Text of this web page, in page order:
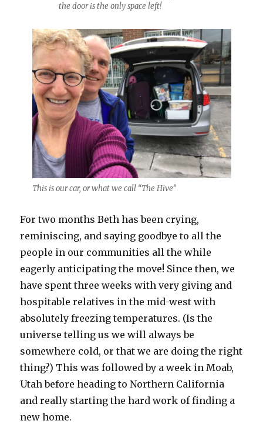
the door is the only space left!
This is our car, or what we call “The Hive”
For two months Beth has been crying,
reminiscing, and saying goodbye to all the
people in our communities all the while
eagerly anticipating the move! Since then, we
have spent three weeks with very giving and
hospitable relatives in the mid-west with
absolutely freezing temperatures. (Is the
universe telling us we will always be
somewhere cold, or that we are doing the right
thing?) This was followed by a week in Moab,
Utah before heading to Northern California
and really starting the hard work of finding a
new home.